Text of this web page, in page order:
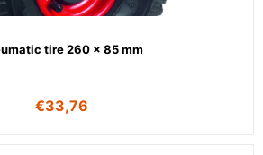
tire 260 x 85 mm
€33,76